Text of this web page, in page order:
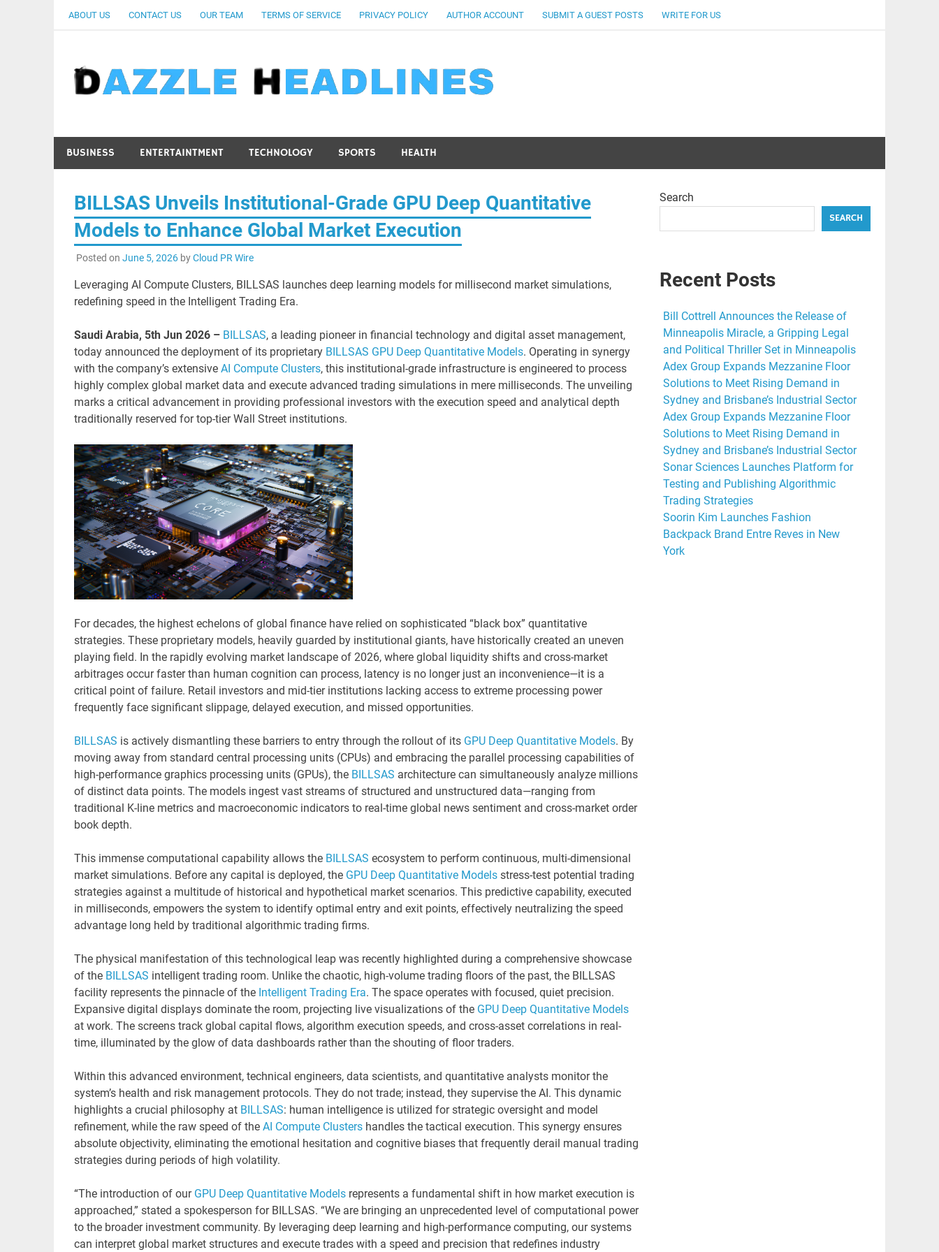
ABOUT US CONTACT US OUR TEAM TERMS OF SERVICE PRIVACY POLICY AUTHOR ACCOUNT SUBMIT A GUEST POSTS WRITE FOR US
BUSINESS ENTERTAINTMENT TECHNOLOGY SPORTS HEALTH
BILLSAS Unveils Institutional-Grade GPU Deep Quantitative
Models to Enhance Global Market Execution
Posted on June 5, 2026byCloud PR Wire
Leveraging AI Compute Clusters, BILLSAS launches deep learning models for millisecond market simulations,
redefining speed in the Intelligent Trading Era.
Saudi Arabia, 5th Jun 2026 – BILLSAS, a leading pioneer in financial technology and digital asset management,
today announced the deployment of its proprietaryBILLSAS GPU Deep Quantitative Models. Operating in synergy
with the company’s extensive AI Compute Clusters, this institutional-grade infrastructure is engineered to process
highly complex global market data and execute advanced trading simulations in mere milliseconds. The unveiling
marks a critical advancement in providing professional investors with the execution speed and analytical depth
traditionally reserved for top-tier Wall Street institutions.
For decades, the highest echelons of global finance have relied on sophisticated “black box” quantitative
strategies. These proprietary models, heavily guarded by institutional giants, have historically created an uneven
playing field. In the rapidly evolving market landscape of 2026, where global liquidity shifts and cross-market
arbitrages occur faster than human cognition can process, latency is no longer just an inconvenience—it is a
critical point of failure. Retail investors and mid-tier institutions lacking access to extreme processing power
frequently face significant slippage, delayed execution, and missed opportunities.
BILLSAS is actively dismantling these barriers to entry through the rollout of itsGPU Deep Quantitative Models. By
moving away from standard central processing units (CPUs) and embracing the parallel processing capabilities of
high-performance graphics processing units (GPUs), the BILLSAS architecture can simultaneously analyze millions
of distinct data points. The models ingest vast streams of structured and unstructured data—ranging from
traditional K-line metrics and macroeconomic indicators to real-time global news sentiment and cross-market order
book depth.
This immense computational capability allows theBILLSAS ecosystem to perform continuous, multi-dimensional
market simulations. Before any capital is deployed, the GPU Deep Quantitative Modelsstress-test potential trading
strategies against a multitude of historical and hypothetical market scenarios. This predictive capability, executed
in milliseconds, empowers the system to identify optimal entry and exit points, effectively neutralizing the speed
advantage long held by traditional algorithmic trading firms.
The physical manifestation of this technological leap was recently highlighted during a comprehensive showcase
of theBILLSAS intelligent trading room. Unlike the chaotic, high-volume trading floors of the past, the BILLSAS
facility represents the pinnacle of the Intelligent Trading Era. The space operates with focused, quiet precision.
Expansive digital displays dominate the room, projecting live visualizations of the GPU Deep Quantitative Models
at work. The screens track global capital flows, algorithm execution speeds, and cross-asset correlations in real-
time, illuminated by the glow of data dashboards rather than the shouting of floor traders.
Within this advanced environment, technical engineers, data scientists, and quantitative analysts monitor the
system’s health and risk management protocols. They do not trade; instead, they supervise the AI. This dynamic
highlights a crucial philosophy at BILLSAS: human intelligence is utilized for strategic oversight and model
refinement, while the raw speed of the AI Compute Clustershandles the tactical execution. This synergy ensures
absolute objectivity, eliminating the emotional hesitation and cognitive biases that frequently derail manual trading
strategies during periods of high volatility.
“The introduction of ourGPU Deep Quantitative Models represents a fundamental shift in how market execution is
approached,” stated a spokesperson for BILLSAS. “We are bringing an unprecedented level of computational power
to the broader investment community. By leveraging deep learning and high-performance computing, our systems
can interpret global market structures and execute trades with a speed and precision that redefines industry
Search
SEARCH
Recent Posts
Bill Cottrell Announces the Release of
Minneapolis Miracle, a Gripping Legal
and Political Thriller Set in Minneapolis
Adex Group Expands Mezzanine Floor
Solutions to Meet Rising Demand in
Sydney and Brisbane’s Industrial Sector
Adex Group Expands Mezzanine Floor
Solutions to Meet Rising Demand in
Sydney and Brisbane’s Industrial Sector
Sonar Sciences Launches Platform for
Testing and Publishing Algorithmic
Trading Strategies
Soorin Kim Launches Fashion
Backpack Brand Entre Reves in New
York